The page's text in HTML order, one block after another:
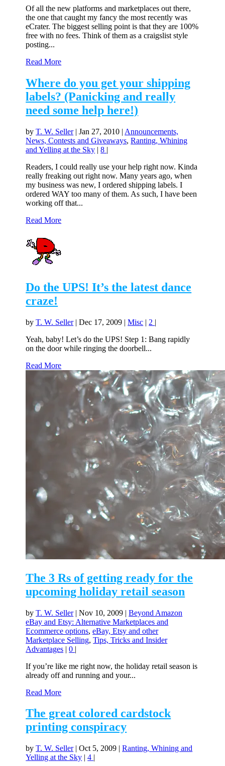
Of all the new platforms and marketplaces out there,
the one that caught my fancy the most recently was
eCrater. The biggest selling point is that they are 100%
free with no fees. Think of them as a craigslist style
posting...
Read More
Where do you get your shipping
labels? (Panicking and really
need some help here!)
byT. W. Seller|Jan 27, 2010 | Announcements,
News, Contests and Giveaways,Ranting, Whining
and Yelling at the Sky |8 |
Readers, I could really use your help right now. Kinda
really freaking out right now. Many years ago, when
my business was new, I ordered shipping labels. I
ordered WAY too many of them. As such, I have been
working off that...
Read More
Do the UPS! It’s the latest dance
craze!
byT. W. Seller|Dec 17, 2009 |Misc | 2 |
Yeah, baby! Let’s do the UPS! Step 1: Bang rapidly
on the door while ringing the doorbell...
Read More
The 3 Rs of getting ready for the
upcoming holiday retail season
byT. W. Seller|Nov 10, 2009 |Beyond Amazon
eBay and Etsy: Alternative Marketplaces and
Ecommerce options,eBay, Etsy and other
Marketplace Selling,Tips, Tricks and Insider
Advantages |0 |
If you’re like me right now, the holiday retail season is
already off and running and your...
Read More
The great colored cardstock
printing conspiracy
byT. W. Seller|Oct 5, 2009 |Ranting, Whining and
Yelling at the Sky |4 |